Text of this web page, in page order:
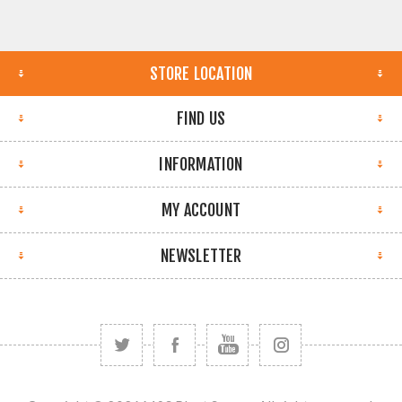
STORE LOCATION
FIND US
INFORMATION
MY ACCOUNT
NEWSLETTER